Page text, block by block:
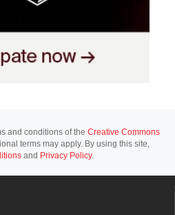
and conditions of the Creative Commons
terms may apply. By using this site,
and Privacy Policy.